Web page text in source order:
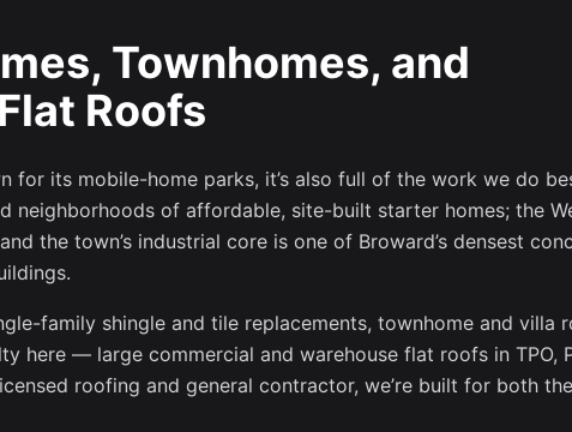
Townhomes, and
Roofs
for its mobile-home parks, it’s also full of the work we do
neighborhoods of affordable, site-built starter homes; the
the town’s industrial core is one of Broward’s densest
family shingle and tile replacements, townhome and villa
here — large commercial and warehouse flat roofs in TPO,
roofing and general contractor, we’re built for both